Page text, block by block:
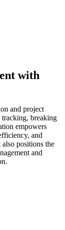
with
and project
breaking
empowers
and
positions the
and